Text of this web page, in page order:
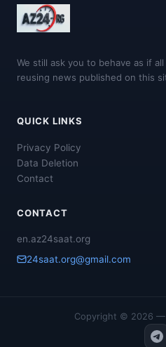
We still ask you to behave as if
reusing news published on this
QUICK LINKS
Privacy Policy
Data Deletion
Contact
CONTACT
en.az24saat.org
24saat.org@gmail.com
Copyright © 2026 —